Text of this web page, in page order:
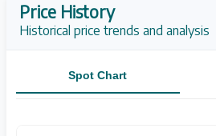
Price History
Historical price trends and analysis
Spot Chart